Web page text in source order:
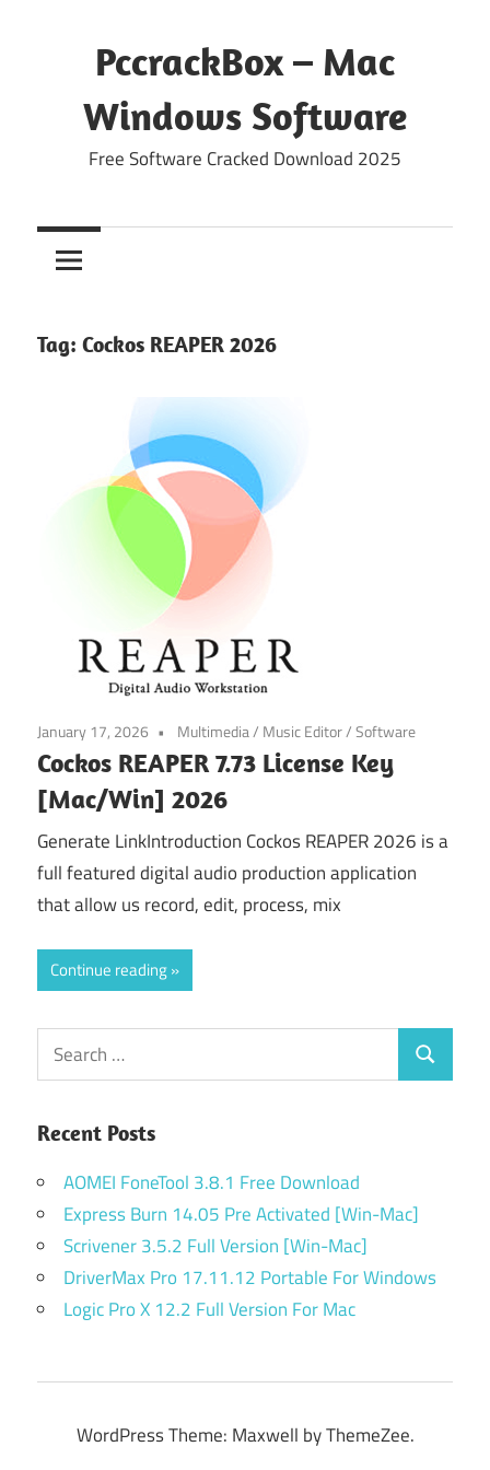
PccrackBox – Mac
Windows Software
Free Software Cracked Download 2025
Tag: Cockos REAPER 2026
January 17, 2026 Multimedia/ Music Editor/Software
Cockos REAPER 7.73 License Key
[Mac/Win] 2026
Generate LinkIntroduction Cockos REAPER 2026 is a
full featured digital audio production application
that allow us record, edit, process, mix
Continue reading
Search
for:
Search
Recent Posts
AOMEI FoneTool 3.8.1 Free Download
Express Burn 14.05 Pre Activated [Win-Mac]
Scrivener 3.5.2 Full Version [Win-Mac]
DriverMax Pro 17.11.12 Portable For Windows
Logic Pro X 12.2 Full Version For Mac
WordPress Theme: Maxwell by ThemeZee.